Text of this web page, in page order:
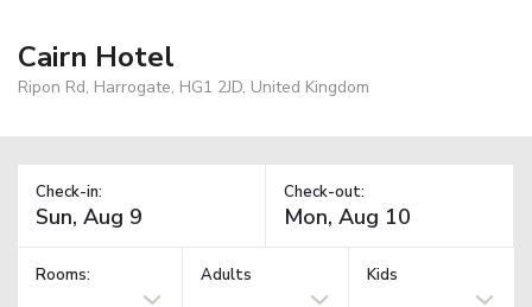
Cairn Hotel
Ripon Rd, Harrogate, HG1 2JD, United Kingdom
Check-in: Check-out:
Rooms: Adults Kids